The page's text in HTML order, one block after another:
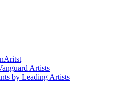
Artists
by Leading Artists